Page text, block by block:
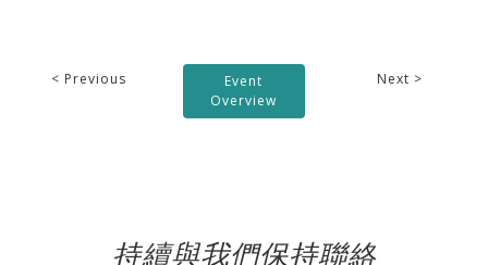
< Previous
Event
Overview
Next >
持續與我們保持聯絡